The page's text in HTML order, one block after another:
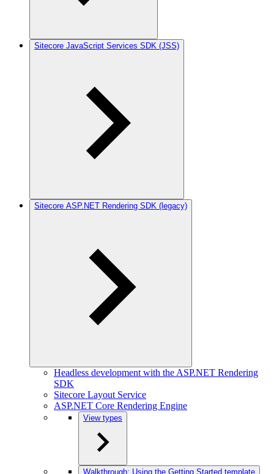
Sitecore JavaScript Services SDK (JSS)
Sitecore ASP.NET Rendering SDK (legacy)
Headless development with the ASP.NET Rendering
SDK
Sitecore Layout Service
ASP.NET Core Rendering Engine
View types
Walkthrough: Using the Getting Started template